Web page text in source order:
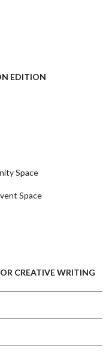
EDITION
Space
Space
CREATIVE WRITING